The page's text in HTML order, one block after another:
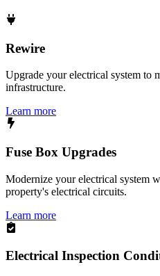
Rewire
Upgrade your electrical system to
infrastructure.
Learn more
Fuse Box Upgrades
Modernize your electrical system
property's electrical circuits.
Learn more
Electrical Inspection